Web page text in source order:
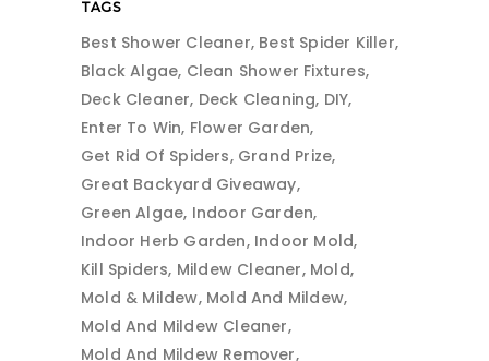
TAGS
Best Shower Cleaner Best Spider Killer
Black Algae Clean Shower Fixtures
Deck Cleaner Deck Cleaning DIY
Enter To Win Flower Garden
Get Rid Of Spiders Grand Prize
Great Backyard Giveaway
Green Algae Indoor Garden
Indoor Herb Garden Indoor Mold
Kill Spiders Mildew Cleaner Mold
Mold & Mildew Mold And Mildew
Mold And Mildew Cleaner
Mold And Mildew Remover